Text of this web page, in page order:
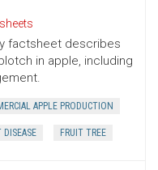
factsheet describes
in apple, including
APPLE PRODUCTION
DISEASE FRUIT TREE